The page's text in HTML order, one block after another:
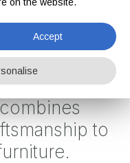
to
Accept